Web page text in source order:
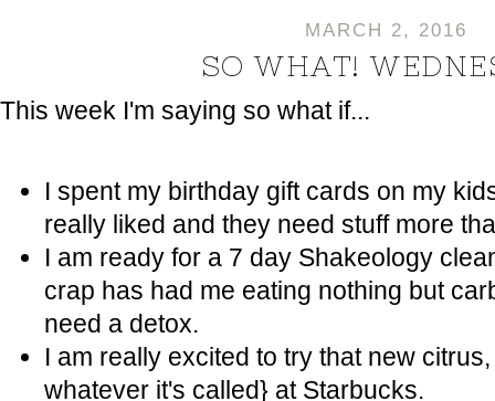
MARCH 2, 2016
SO WHAT!
This week I'm saying so what if...
I spent my birthday gift cards on my
really liked and they need stuff more
I am ready for a 7 day Shakeology
crap has had me eating nothing but
need a detox.
I am really excited to try that new
whatever it's called} at Starbucks.